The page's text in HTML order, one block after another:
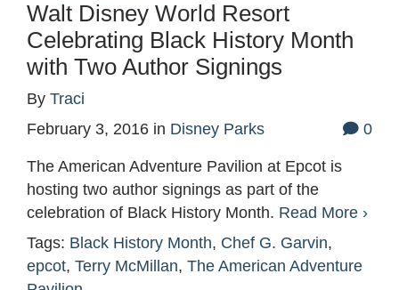
Walt Disney World Resort
Celebrating Black History Month
with Two Author Signings
By Traci
February 3, 2016 in Disney Parks 0
The American Adventure Pavilion at Epcot is
hosting two author signings as part of the
celebration of Black History Month. Read More ›
Tags: Black History Month, Chef G. Garvin,
epcot, Terry McMillan, The American Adventure